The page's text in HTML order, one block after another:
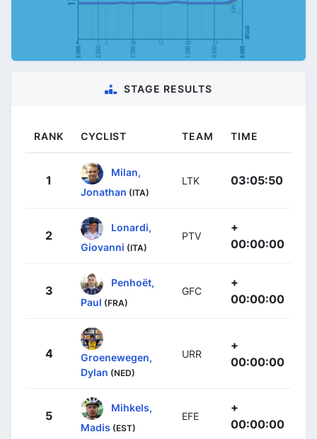
STAGE RESULTS
RANK CYCLIST TEAM TIME
1
Milan,
Jonathan (ITA)
LTK 03:05:50
2
Lonardi,
Giovanni (ITA)
PTV
+
00:00:00
3
Penhoët,
Paul (FRA)
GFC
+
00:00:00
4
Groenewegen,
Dylan (NED)
URR
+
00:00:00
5
Mihkels,
Madis (EST)
EFE
+
00:00:00